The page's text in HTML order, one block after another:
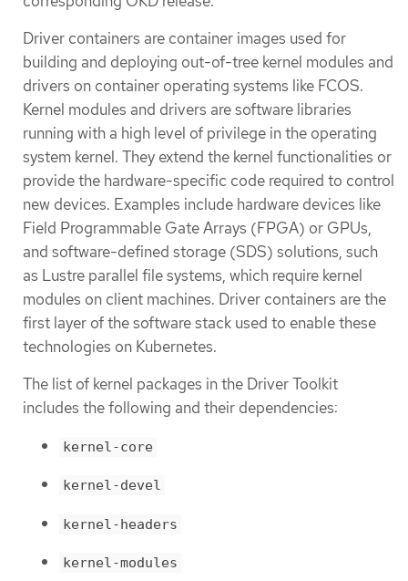
Driver containers are container images used for
building and deploying out-of-tree kernel modules and
drivers on container operating systems like FCOS.
Kernel modules and drivers are software libraries
running with a high level of privilege in the operating
system kernel. They extend the kernel functionalities or
provide the hardware-specific code required to control
new devices. Examples include hardware devices like
Field Programmable Gate Arrays (FPGA) or GPUs,
and software-defined storage (SDS) solutions, such
as Lustre parallel file systems, which require kernel
modules on client machines. Driver containers are the
first layer of the software stack used to enable these
technologies on Kubernetes.
The list of kernel packages in the Driver Toolkit
includes the following and their dependencies:
kernel-core
kernel-devel
kernel-headers
kernel-modules